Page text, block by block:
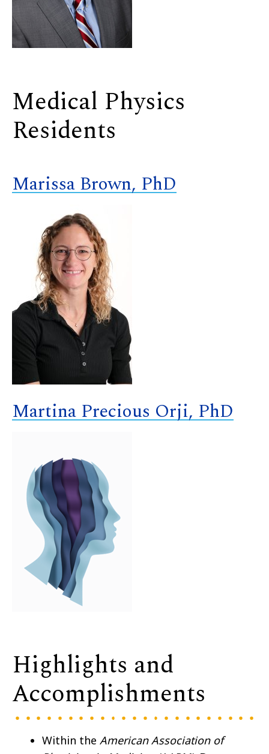
Medical Physics
Residents
Marissa Brown, PhD
Martina Precious Orji, PhD
Highlights and
Accomplishments
Within the American Association of